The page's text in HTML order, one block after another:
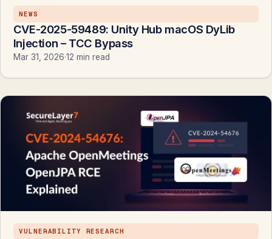
NEWS
CVE-2025-59489: Unity Hub macOS DyLib
Injection – TCC Bypass
Mar 31, 2026·12 min read
VULNERABILITY RESEARCH